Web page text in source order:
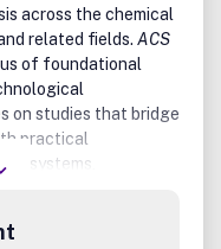
across the chemical
related fields. ACS
of foundational
on studies that bridge
practical
systems,
driven contributions